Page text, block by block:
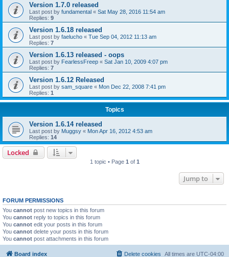
Version 1.7.0 released
Last post by fundamental « Sat May 28, 2016 11:54 am
Replies: 9
Version 1.6.18 released
Last post by faelucho « Tue Sep 04, 2012 11:13 am
Replies: 7
Version 1.6.13 released - oops
Last post by FearlessFreep « Sat Jan 10, 2009 4:07 pm
Replies: 7
Version 1.6.12 Released
Last post by sam_square « Mon Dec 22, 2008 7:41 pm
Replies: 1
Topics
Version 1.6.14 released
Last post by Muggsy « Mon Apr 16, 2012 4:53 am
Replies: 14
Locked
1 topic • Page 1 of 1
Jump to
FORUM PERMISSIONS
You cannot post new topics in this forum
You cannot reply to topics in this forum
You cannot edit your posts in this forum
You cannot delete your posts in this forum
You cannot post attachments in this forum
Board index All times are UTC-04:00
Delete cookies